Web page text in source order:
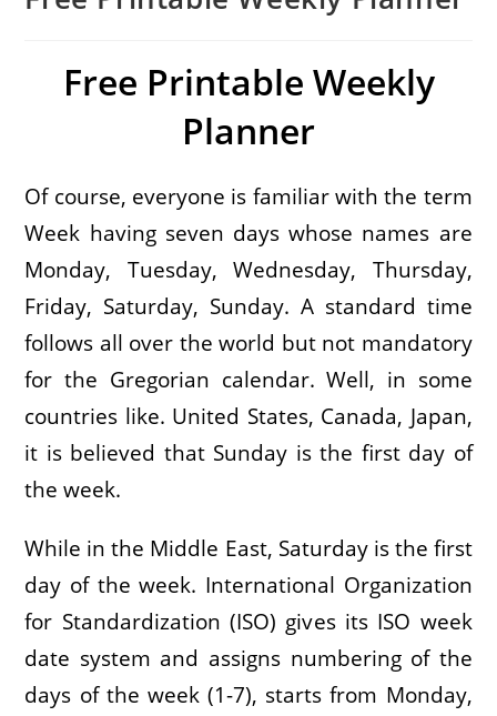
Free Printable Weekly
Planner
Of course, everyone is familiar with the term
Week having seven days whose names are
Monday, Tuesday, Wednesday, Thursday,
Friday, Saturday, Sunday. A standard time
follows all over the world but not mandatory
for the Gregorian calendar. Well, in some
countries like. United States, Canada, Japan,
it is believed that Sunday is the first day of
the week.
While in the Middle East, Saturday is the first
day of the week. International Organization
for Standardization (ISO) gives its ISO week
date system and assigns numbering of the
days of the week (1-7), starts from Monday,